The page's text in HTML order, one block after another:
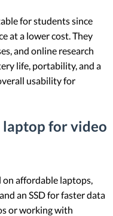
for students since
at a lower cost. They
and online research
life, portability, and a
usability for
laptop for video
on affordable laptops,
an SSD for faster data
or working with